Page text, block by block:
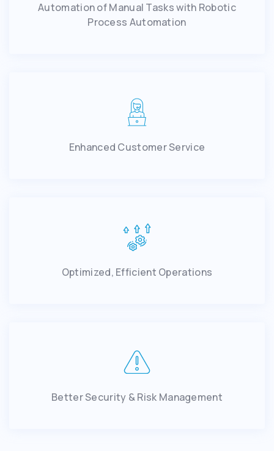
Automation of Manual Tasks with Robotic
Process Automation
Enhanced Customer Service
Optimized, Efficient Operations
Better Security & Risk Management